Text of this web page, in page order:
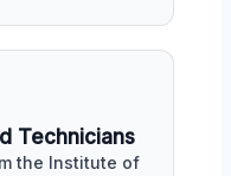
Technicians
the Institute of